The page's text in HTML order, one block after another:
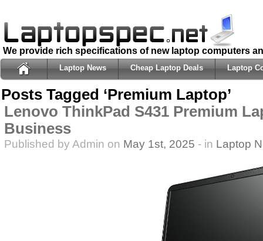
We provide rich specifications of new laptop computers
Laptop News Cheap Laptop Deals Laptop
Posts Tagged ‘Premium Laptop’
Lenovo ThinkPad S431 Premium
Business
Published by Admin on May 1st, 2025 - in Laptop